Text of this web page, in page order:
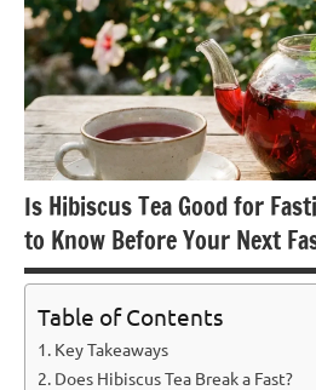
Is Hibiscus Tea Good for
to Know Before Your Next
Table of Contents
Key Takeaways
Does Hibiscus Tea Break a Fast?